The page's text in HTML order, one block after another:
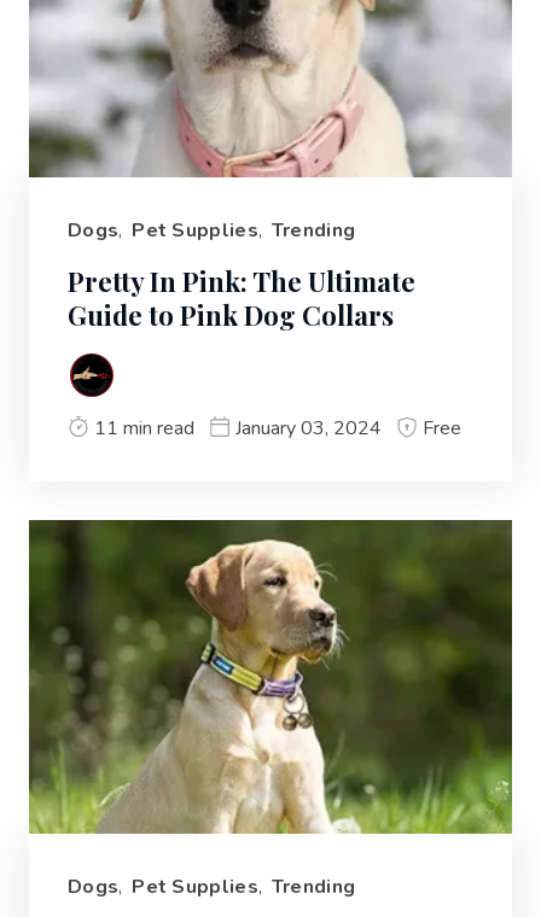
Dogs, Pet Supplies, Trending
Pretty In Pink: The Ultimate
Guide to Pink Dog Collars
11 min read January 03, 2024 Free
Dogs, Pet Supplies, Trending